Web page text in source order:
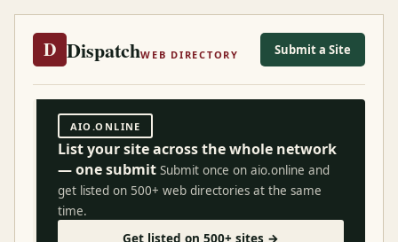
D DispatchWEB DIRECTORY Submit a Site
AIO.ONLINE
List your site across the whole network
— one submit Submit once on aio.online and
get listed on 500+ web directories at the same
time.
Get listed on 500+ sites →